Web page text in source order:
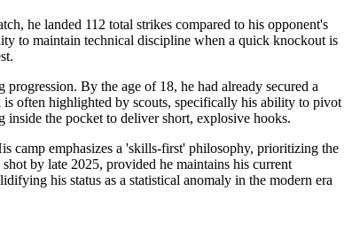
he landed 112 total strikes compared to his opponent's
to maintain technical discipline when a quick knockout is
By the age of 18, he had already secured a
often highlighted by scouts, specifically his ability to pivot
inside the pocket to deliver short, explosive hooks.
camp emphasizes a 'skills-first' philosophy, prioritizing the
by late 2025, provided he maintains his current
his status as a statistical anomaly in the modern era